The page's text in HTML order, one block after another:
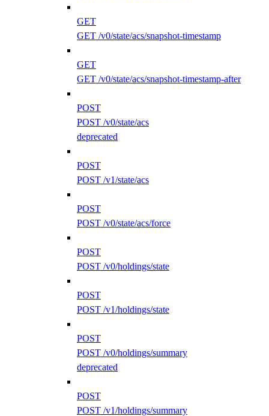
GET
GET /v0/state/acs/snapshot-timestamp
GET
GET /v0/state/acs/snapshot-timestamp-after
POST
POST /v0/state/acs
deprecated
POST
POST /v1/state/acs
POST
POST /v0/state/acs/force
POST
POST /v0/holdings/state
POST
POST /v1/holdings/state
POST
POST /v0/holdings/summary
deprecated
POST
POST /v1/holdings/summary